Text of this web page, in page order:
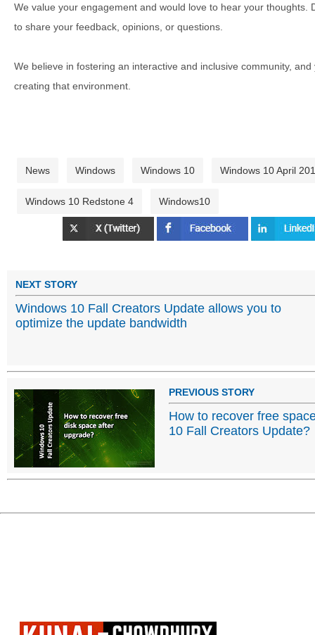
We value your engagement and would love to hear your thoughts.
to share your feedback, opinions, or questions.
We believe in fostering an interactive and inclusive community,
creating that environment.
News Windows Windows 10 Windows 10 April
Windows 10 Redstone 4 Windows10
NEXT STORY
Windows 10 Fall Creators Update allows you to
optimize the update bandwidth
PREVIOUS STORY
How to recover free
10 Fall Creators Update?